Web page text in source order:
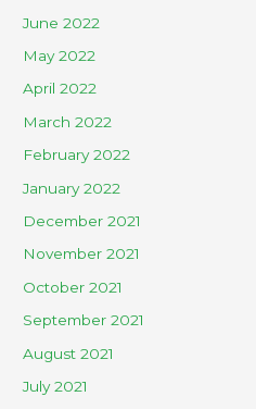
June 2022
May 2022
April 2022
March 2022
February 2022
January 2022
December 2021
November 2021
October 2021
September 2021
August 2021
July 2021